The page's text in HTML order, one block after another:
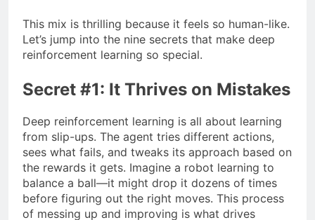
This mix is thrilling because it feels so human-like.
Let’s jump into the nine secrets that make deep
reinforcement learning so special.
Secret #1: It Thrives on Mistakes
Deep reinforcement learning is all about learning
from slip-ups. The agent tries different actions,
sees what fails, and tweaks its approach based on
the rewards it gets. Imagine a robot learning to
balance a ball—it might drop it dozens of times
before figuring out the right moves. This process
of messing up and improving is what drives